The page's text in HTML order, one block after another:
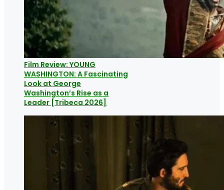
Film Review: YOUNG
WASHINGTON: A Fascinating
Look at George
Washington’s Rise as a
Leader [Tribeca 2026]